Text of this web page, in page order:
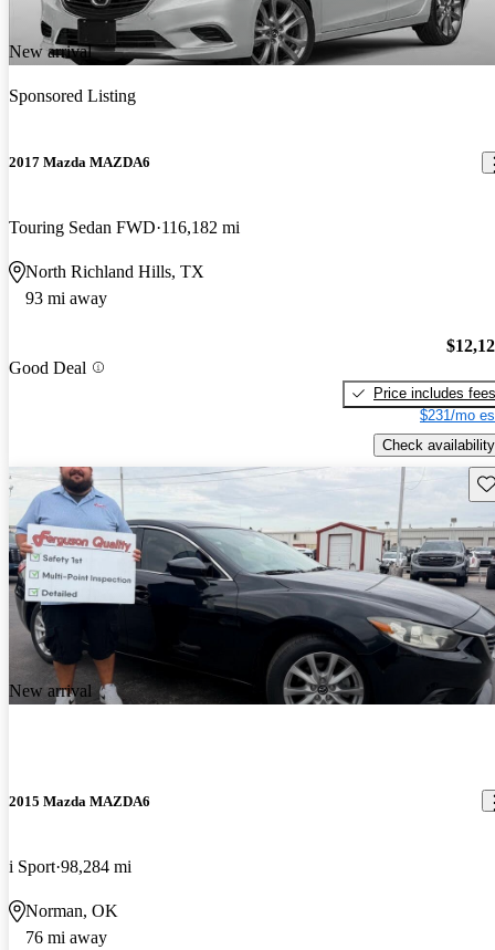
New arrival
Sponsored Listing
2017 Mazda MAZDA6
Touring Sedan FWD 116,182 mi
North Richland Hills, TX
93 mi away
Good Deal
Price includes fees
$231/mo
Check availability
New arrival
2015 Mazda MAZDA6
i Sport 98,284 mi
Norman, OK
76 mi away